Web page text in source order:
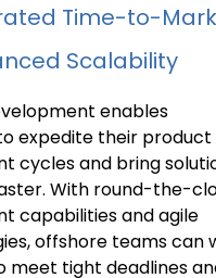
Time-to-
Scalability
enables
expedite their product
cycles and bring
With round-the-
capabilities and agile
offshore teams can
meet tight deadlines